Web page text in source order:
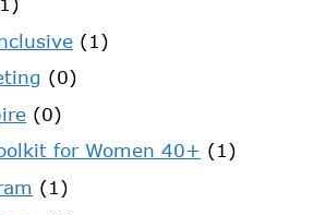
(1)
(0)
(0)
for Women 40+ (1)
(1)